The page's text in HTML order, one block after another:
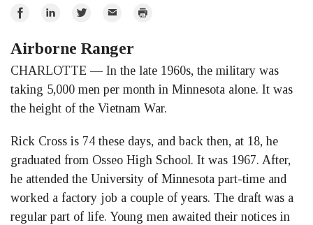
Share
Facebook
Share
LinkedIn
Share
Twitter
Email Print
Airborne Ranger
CHARLOTTE — In the late 1960s, the military was
taking 5,000 men per month in Minnesota alone. It was
the height of the Vietnam War.
Rick Cross is 74 these days, and back then, at 18, he
graduated from Osseo High School. It was 1967. After,
he attended the University of Minnesota part-time and
worked a factory job a couple of years. The draft was a
regular part of life. Young men awaited their notices in